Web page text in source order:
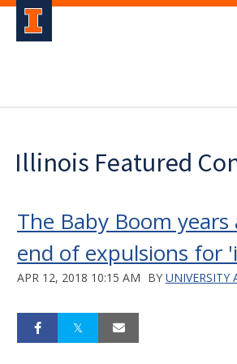
Illinois Featured
The Baby Boom
end of expulsions for
APR 12, 2018 10:15 AM BY UNIVERSITY